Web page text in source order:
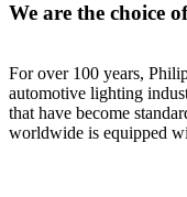
We are the choice
For over 100 years,
automotive lighting
that have become
worldwide is equipped